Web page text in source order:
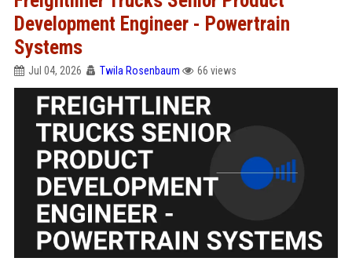
Development Engineer - Powertrain
Systems
Jul 04, 2026 Twila Rosenbaum 66 views